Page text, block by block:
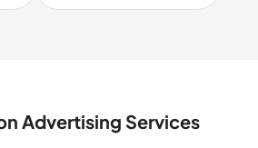
Advertising Services